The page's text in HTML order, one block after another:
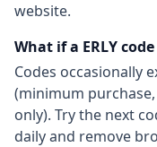
website.
What if a ERLY
Codes occasionally
(minimum
only). Try the next
daily and remove